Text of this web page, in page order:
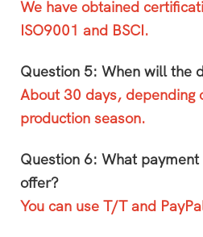
We have obtained
ISO9001 and BSCI.
Question 5: When will the
About 30 days, depending
production season.
Question 6: What
offer?
You can use T/T and